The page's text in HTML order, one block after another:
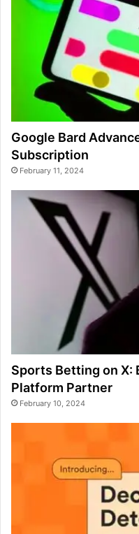
Google Bard
Subscription
February 11, 2024
Sports Betting on X:
Platform Partner
February 10, 2024